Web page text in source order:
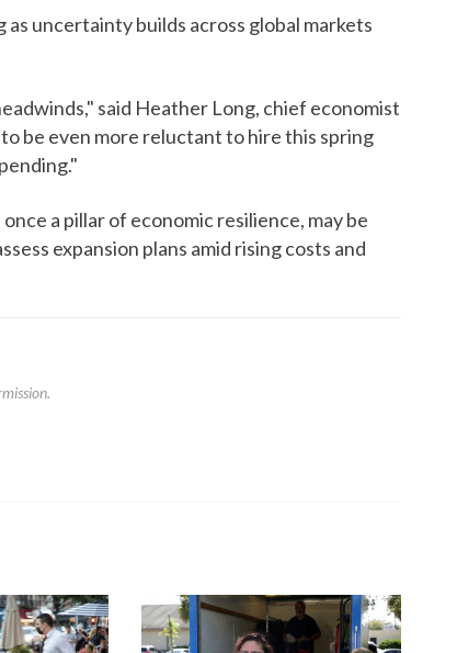
uncertainty builds across global markets
said Heather Long, chief economist
be even more reluctant to hire this spring
a pillar of economic resilience, may be
expansion plans amid rising costs and